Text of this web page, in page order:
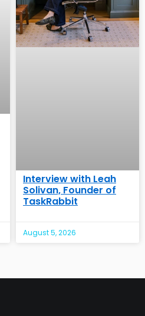
Interview with Leah
Solivan, Founder of
TaskRabbit
August 5, 2026